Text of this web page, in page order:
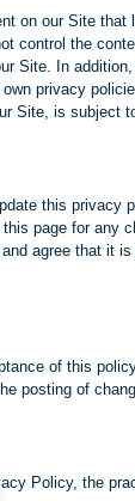
on our Site
control the
Site. In
privacy
Site, is subject
this privacy
page for any
agree that it
of this
posting of
Policy, the